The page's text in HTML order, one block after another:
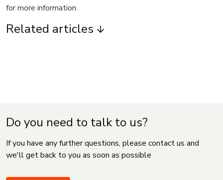
for more information.
Related articles
Do you need to talk to us?
If you have any further questions, please contact us and
we'll get back to you as soon as possible